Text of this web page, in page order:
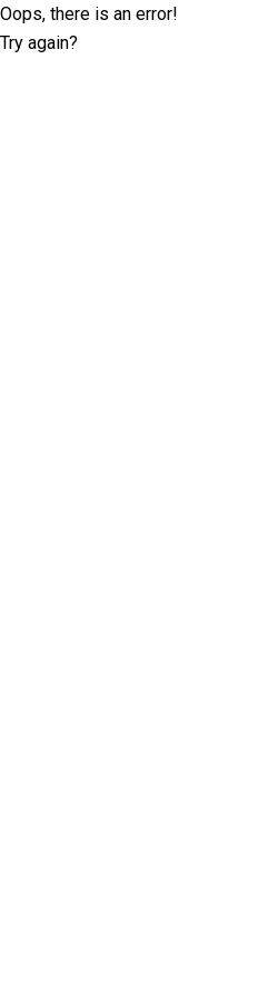
Oops, there is an error!
Try again?